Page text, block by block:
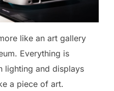
like an art gallery
Everything is
lighting and displays
a piece of art.